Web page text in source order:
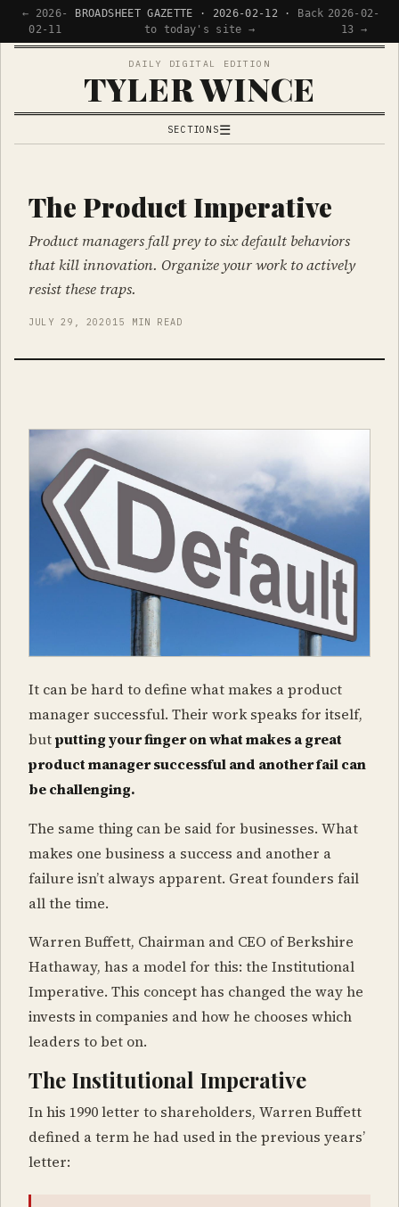
← 2026-
02-11
BROADSHEET GAZETTE · 2026-02-12 ·
Back
to today's site →
2026-02-
13 →
DAILY DIGITAL EDITION
TYLER WINCE
SECTIONS☰
READING
NOW
The Product Imperative
Product managers fall prey to six default behaviors
that kill innovation. Organize your work to actively
resist these traps.
JULY 29, 2020 15 MIN READ
It can be hard to define what makes a product
manager successful. Their work speaks for itself,
butputting your finger on what makes a great
product manager successful and another fail can
be challenging.
The same thing can be said for businesses. What
makes one business a success and another a
failure isn’t always apparent. Great founders fail
all the time.
Warren Buffett, Chairman and CEO of Berkshire
Hathaway, has a model for this: the Institutional
Imperative. This concept has changed the way he
invests in companies and how he chooses which
leaders to bet on.
The Institutional Imperative
In his 1990 letter to shareholders, Warren Buffett
defined a term he had used in the previous years’
letter: